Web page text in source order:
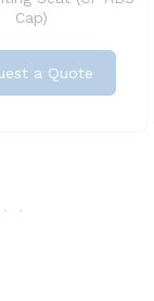
Cap)
a Quote
. .